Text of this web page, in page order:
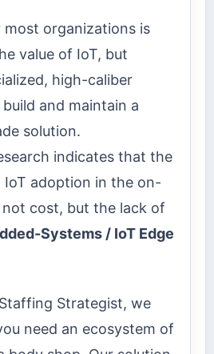
organizations is
value of IoT, but
high-caliber
and maintain a
solution.
indicates that the
adoption in the on-
cost, but the lack of
Systems / IoT Edge
Strategist, we
need an ecosystem of